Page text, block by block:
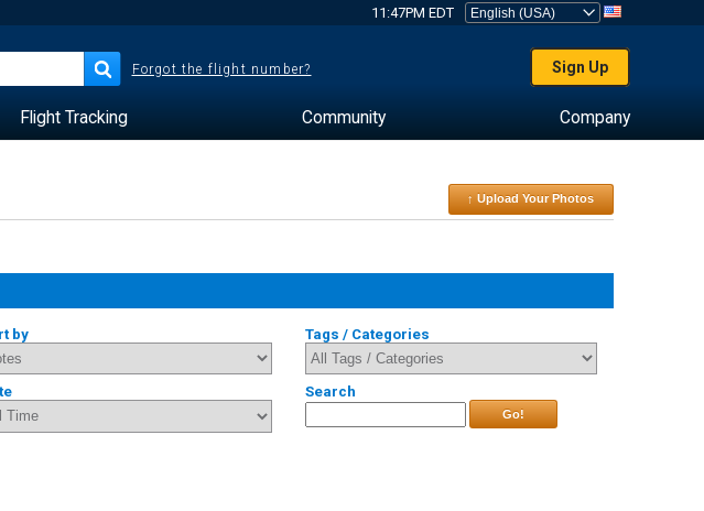
11:47PM EDT
Forgot the flight number? Sign Up
Flight Tracking Community Company
↑ Upload Your Photos
by Tags / Categories
Search
Go!